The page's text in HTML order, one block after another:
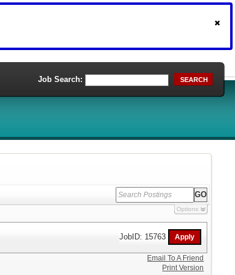
Job Search: SEARCH
Options
JobID: 15763
Email To A Friend
Print Version